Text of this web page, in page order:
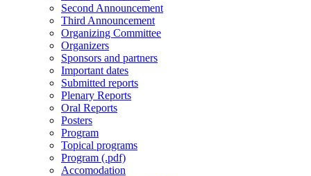
Second Announcement
Third Announcement
Organizing Committee
Organizers
Sponsors and partners
Important dates
Submitted reports
Plenary Reports
Oral Reports
Posters
Program
Topical programs
Program (.pdf)
Accomodation